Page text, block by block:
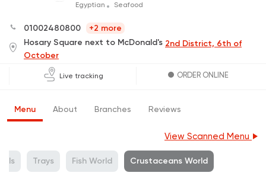
Egyptian Seafood
01002480800
+2 more
Hosary Square next to McDonald's 2nd District, 6th of
October
Live tracking ORDER ONLINE
Menu About Branches Reviews
View Scanned Menu
Trays Fish World Crustaceans World